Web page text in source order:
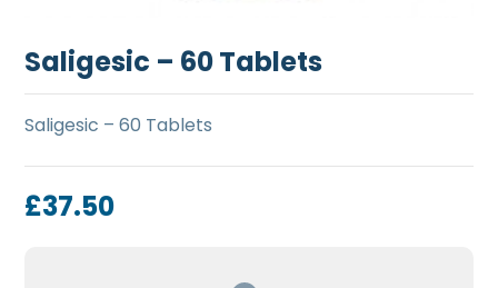
Saligesic – 60 Tablets
Saligesic – 60 Tablets
£37.50